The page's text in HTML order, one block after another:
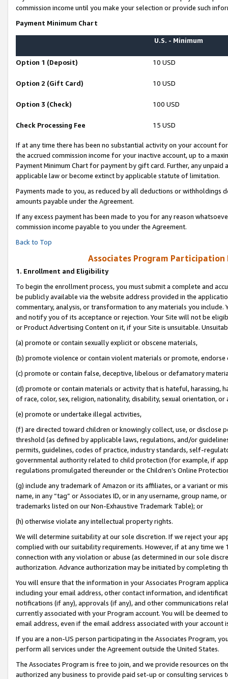
commission income until you make your selection or provide such
Payment Minimum Chart
U.S. - Minimum
Option 1 (Deposit) 10 USD
Option 2 (Gift Card) 10 USD
Option 3 (Check) 100 USD
Check Processing Fee 15 USD
If at any time there has been no substantial activity on your account
the accrued commission income for your inactive account, up to a
Payment Minimum Chart for payment by gift card. Further, any
applicable law or become extinct by applicable statute of limitation.
Payments made to you, as reduced by all deductions or
amounts payable under the Agreement.
If any excess payment has been made to you for any reason
commission income payable to you under the Agreement.
Back to Top
Associates Program Participation
1. Enrollment and Eligibility
To begin the enrollment process, you must submit a complete and
be publicly available via the website address provided in the
commentary, analysis, or transformation to any materials you
and notify you of its acceptance or rejection. Your Site will not be
or Product Advertising Content on it, if your Site is unsuitable.
(a) promote or contain sexually explicit or obscene materials,
(b) promote violence or contain violent materials or promote,
(c) promote or contain false, deceptive, libelous or defamatory
(d) promote or contain materials or activity that is hateful, harassing,
of race, color, sex, religion, nationality, disability, sexual orientation, or
(e) promote or undertake illegal activities,
(f) are directed toward children or knowingly collect, use, or
threshold (as defined by applicable laws, regulations, and/or
permits, guidelines, codes of practice, industry standards, self-
governmental authority related to child protection (for example, if
regulations promulgated thereunder or the Children’s Online
(g) include any trademark of Amazon or its affiliates, or a variant or
name, in any “tag” or Associates ID, or in any username, group
trademarks listed on our Non-Exhaustive Trademark Table); or
(h) otherwise violate any intellectual property rights.
We will determine suitability at our sole discretion. If we reject your
complied with our suitability requirements. However, if at any time
connection with any violation or abuse (as determined in our sole
authorization. Advance authorization may be initiated by completing
You will ensure that the information in your Associates Program
including your email address, other contact information, and
notifications (if any), approvals (if any), and other communications
currently associated with your Program account. You will be deemed
email address, even if the email address associated with your account
If you are a non-US person participating in the Associates Program,
perform all services under the Agreement outside the United States.
The Associates Program is free to join, and we provide resources on
authorized any business to provide paid set-up or consulting